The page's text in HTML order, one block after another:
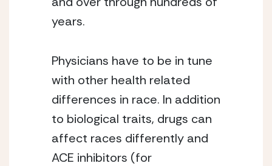
years.
Physicians have to be in tune
with other health related
differences in race. In addition
to biological traits, drugs can
affect races differently and
ACE inhibitors (for